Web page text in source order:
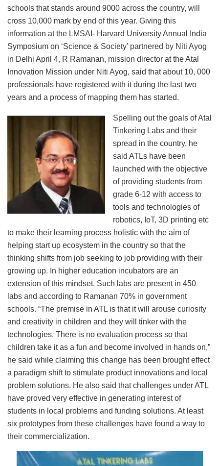
schools that stands around 9000 across the country, will
cross 10,000 mark by end of this year. Giving this
information at the LMSAI- Harvard University Annual India
Symposium on ‘Science & Society’ partnered by Niti Ayog
in Delhi April 4, R Ramanan, mission director at the Atal
Innovation Mission under Niti Ayog, said that about 10, 000
professionals have registered with it during the last two
years and a process of mapping them has started.
Spelling out the goals of Atal
Tinkering Labs and their
spread in the country, he
said ATLs have been
launched with the objective
of providing students from
grade 6-12 with access to
tools and technologies of
robotics, IoT, 3D printing etc
to make their learning process holistic with the aim of
helping start up ecosystem in the country so that the
thinking shifts from job seeking to job providing with their
growing up. In higher education incubators are an
extension of this mindset. Such labs are present in 450
labs and according to Ramanan 70% in government
schools. “The premise in ATL is that it will arouse curiosity
and creativity in children and they will tinker with the
technologies. There is no evaluation process so that
children take it as a fun and become involved in hands on,”
he said while claiming this change has been brought effect
a paradigm shift to stimulate product innovations and local
problem solutions. He also said that challenges under ATL
have proved very effective in generating interest of
students in local problems and funding solutions. At least
six prototypes from these challenges have found a way to
their commercialization.